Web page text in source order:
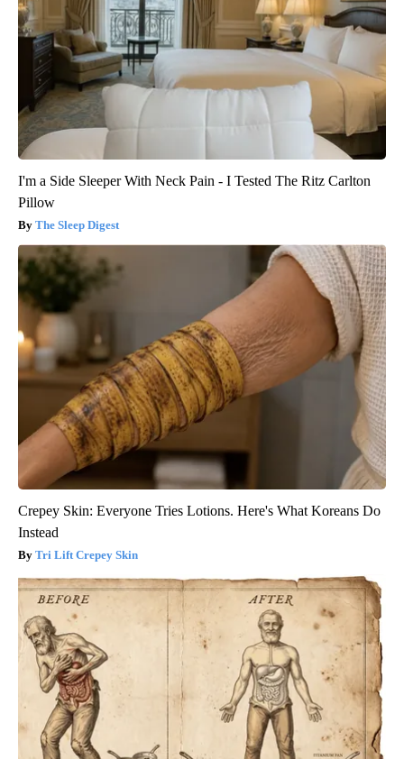
I'm a Side Sleeper With Neck Pain - I Tested The Ritz Carlton
Pillow
The Sleep Digest
Crepey Skin: Everyone Tries Lotions. Here's What Koreans Do
Instead
Tri Lift Crepey Skin